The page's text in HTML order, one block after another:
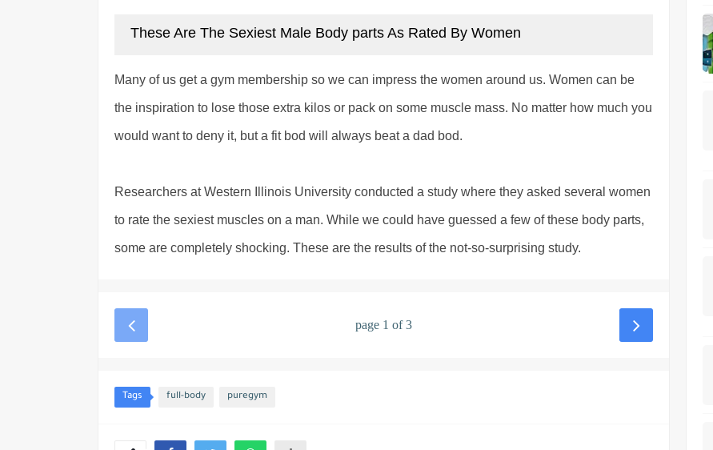
These Are The Sexiest Male Body parts As Rated By Women
Many of us get a gym membership so we can impress the women around us. Women can be
the inspiration to lose those extra kilos or pack on some muscle mass. No matter how much you
would want to deny it, but a fit bod will always beat a dad bod.
Researchers at Western Illinois University conducted a study where they asked several women
to rate the sexiest muscles on a man. While we could have guessed a few of these body parts,
some are completely shocking. These are the results of the not-so-surprising study.
page 1 of 3
Tags full-body puregym